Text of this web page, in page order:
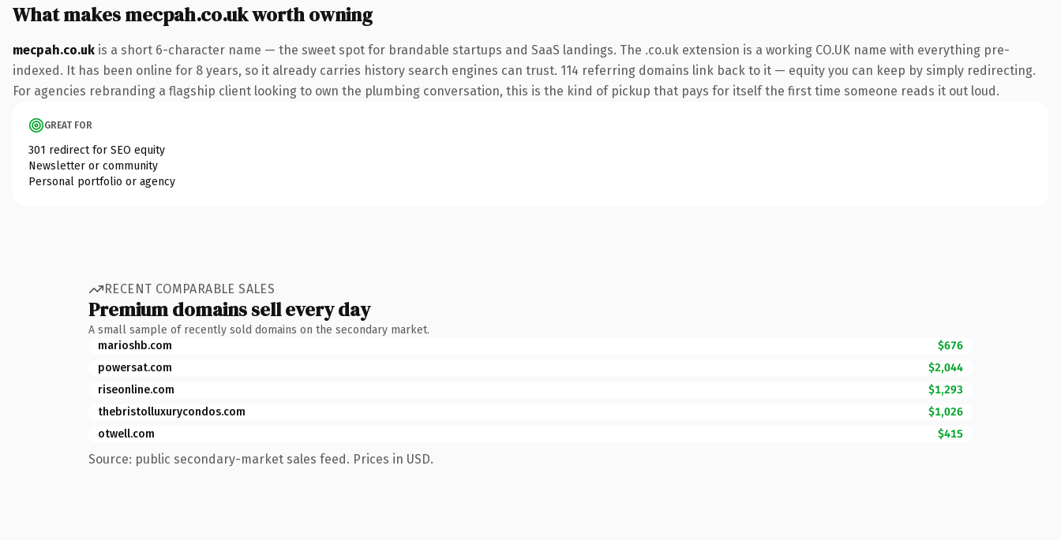
What makes mecpah.co.uk worth owning
mecpah.co.uk is a short 6-character name — the sweet spot for brandable startups and SaaS landings. The .co.uk extension is a working CO.UK name with everything pre-
indexed. It has been online for 8 years, so it already carries history search engines can trust. 114 referring domains link back to it — equity you can keep by simply redirecting.
For agencies rebranding a flagship client looking to own the plumbing conversation, this is the kind of pickup that pays for itself the first time someone reads it out loud.
GREAT FOR
301 redirect for SEO equity
Newsletter or community
Personal portfolio or agency
RECENT COMPARABLE SALES
Premium domains sell every day
A small sample of recently sold domains on the secondary market.
marioshb.com
$676
powersat.com
$2,044
riseonline.com
$1,293
thebristolluxurycondos.com
$1,026
otwell.com
$415
Source: public secondary-market sales feed. Prices in USD.